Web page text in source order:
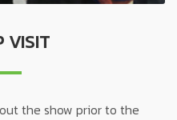
VISIT
the show prior to the